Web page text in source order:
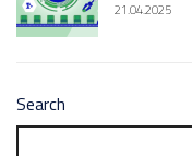
21.04.2025
Search